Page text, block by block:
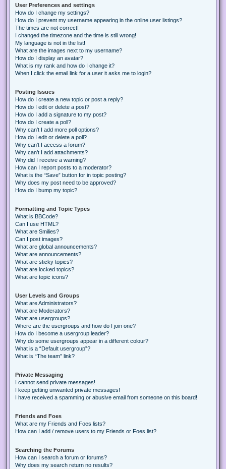
User Preferences and settings
How do I change my settings?
How do I prevent my username appearing in the online user listings?
The times are not correct!
I changed the timezone and the time is still wrong!
My language is not in the list!
What are the images next to my username?
How do I display an avatar?
What is my rank and how do I change it?
When I click the email link for a user it asks me to login?
Posting Issues
How do I create a new topic or post a reply?
How do I edit or delete a post?
How do I add a signature to my post?
How do I create a poll?
Why can’t I add more poll options?
How do I edit or delete a poll?
Why can’t I access a forum?
Why can’t I add attachments?
Why did I receive a warning?
How can I report posts to a moderator?
What is the “Save” button for in topic posting?
Why does my post need to be approved?
How do I bump my topic?
Formatting and Topic Types
What is BBCode?
Can I use HTML?
What are Smilies?
Can I post images?
What are global announcements?
What are announcements?
What are sticky topics?
What are locked topics?
What are topic icons?
User Levels and Groups
What are Administrators?
What are Moderators?
What are usergroups?
Where are the usergroups and how do I join one?
How do I become a usergroup leader?
Why do some usergroups appear in a different colour?
What is a “Default usergroup”?
What is “The team” link?
Private Messaging
I cannot send private messages!
I keep getting unwanted private messages!
I have received a spamming or abusive email from someone on this board!
Friends and Foes
What are my Friends and Foes lists?
How can I add / remove users to my Friends or Foes list?
Searching the Forums
How can I search a forum or forums?
Why does my search return no results?